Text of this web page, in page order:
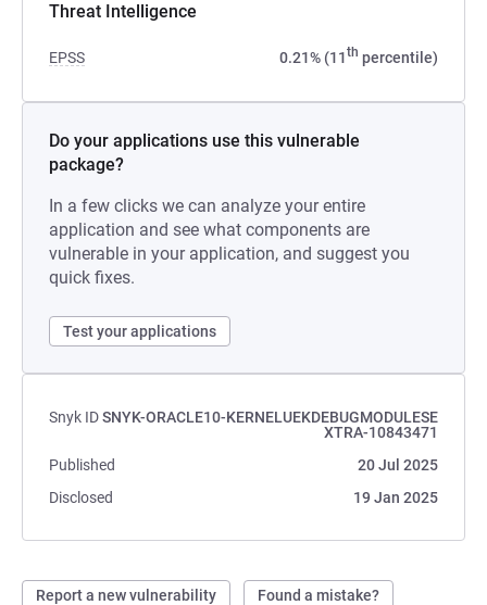
Threat Intelligence
EPSS 0.21% (11th percentile)
Do your applications use this vulnerable
package?
In a few clicks we can analyze your entire
application and see what components are
vulnerable in your application, and suggest you
quick fixes.
Test your applications
Snyk IDSNYK-ORACLE10-KERNELUEKDEBUGMODULESE
XTRA-10843471
Published
20 Jul 2025
Disclosed
19 Jan 2025
Report a new vulnerability Found a mistake?